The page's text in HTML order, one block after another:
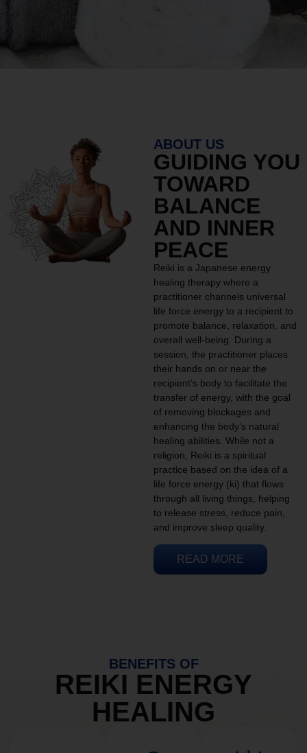
ABOUT US
GUIDING YOU
TOWARD
BALANCE
AND INNER
PEACE
Reiki is a Japanese energy
healing therapy where a
practitioner channels universal
life force energy to a recipient to
promote balance, relaxation, and
overall well-being. During a
session, the practitioner places
their hands on or near the
recipient’s body to facilitate the
transfer of energy, with the goal
of removing blockages and
enhancing the body’s natural
healing abilities. While not a
religion, Reiki is a spiritual
practice based on the idea of a
life force energy (ki) that flows
through all living things, helping
to release stress, reduce pain,
and improve sleep quality.
READ MORE
BENEFITS OF
REIKI ENERGY
HEALING